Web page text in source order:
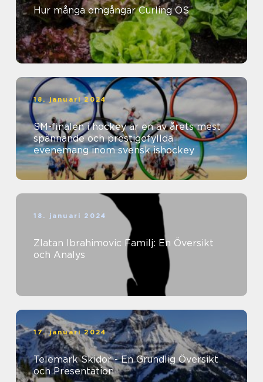
Hur många omgångar Curling OS
18. januari 2024
SM-finalen i hockey är en av årets mest
spännande och prestigefyllda
evenemang inom svensk ishockey
18. januari 2024
Zlatan Ibrahimovic Familj: En Översikt
och Analys
17. januari 2024
Telemark Skidor - En Grundlig Översikt
och Presentation